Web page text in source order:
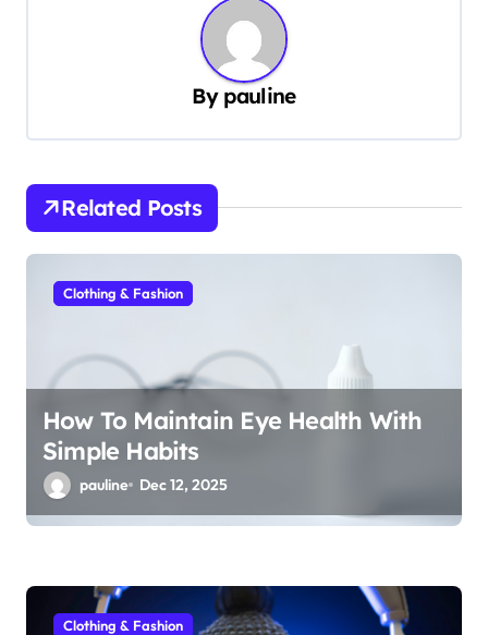
a
t
i
By pauline
Related Posts
Clothing & Fashion
How To Maintain Eye Health With
Simple Habits
pauline Dec 12, 2025
Clothing & Fashion